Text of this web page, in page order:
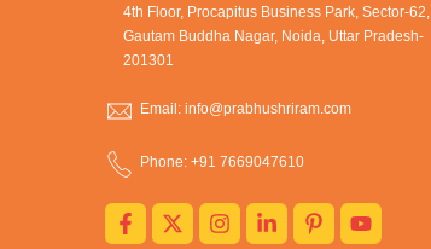
4th Floor, Procapitus Business Park, Sector-62,
Gautam Buddha Nagar, Noida, Uttar Pradesh-
201301
Email: info@prabhushriram.com
Phone: +91 7669047610